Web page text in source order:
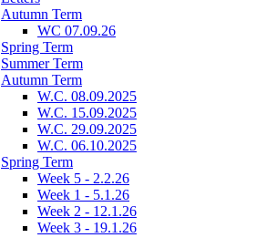
Autumn Term
WC 07.09.26
Spring Term
Summer Term
Autumn Term
W.C. 08.09.2025
W.C. 15.09.2025
W.C. 29.09.2025
W.C. 06.10.2025
Spring Term
Week 5 - 2.2.26
Week 1 - 5.1.26
Week 2 - 12.1.26
Week 3 - 19.1.26